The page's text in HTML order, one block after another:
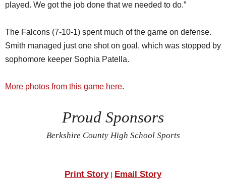
played. We got the job done that we needed to do.”
The Falcons (7-10-1) spent much of the game on defense.
Smith managed just one shot on goal, which was stopped by
sophomore keeper Sophia Patella.
More photos from this game here.
Proud Sponsors
Berkshire County High School Sports
Print Story| Email Story